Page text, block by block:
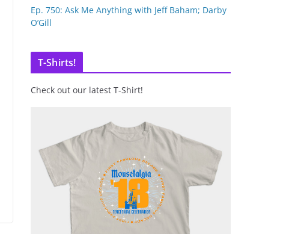
Ep. 750: Ask Me Anything with Jeff Baham; Darby
O’Gill
T-Shirts!
Check out our latest T-Shirt!